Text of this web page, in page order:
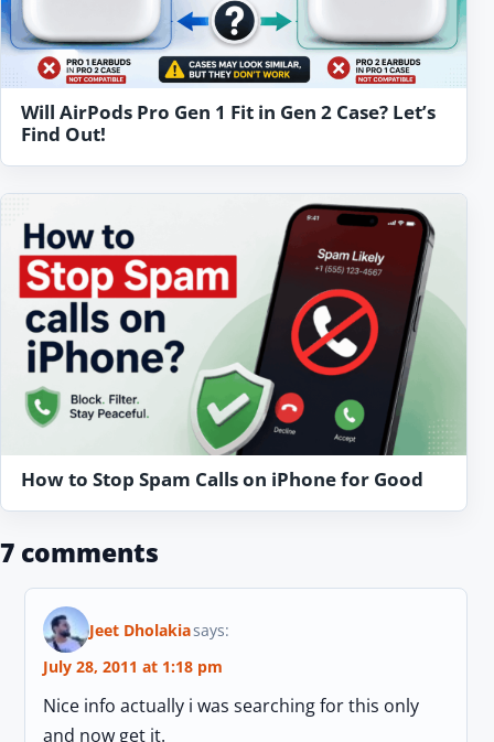
Will AirPods Pro Gen 1 Fit in Gen 2 Case? Let’s
Find Out!
How to Stop Spam Calls on iPhone for Good
7 comments
Jeet Dholakiasays:
July 28, 2011 at 1:18 pm
Nice info actually i was searching for this only
and now get it.